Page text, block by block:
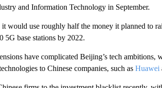
and Information Technology in September.
would use roughly half the money it planned to
5G base stations by 2022.
have complicated Beijing’s tech ambitions,
to Chinese companies, such as Huawei